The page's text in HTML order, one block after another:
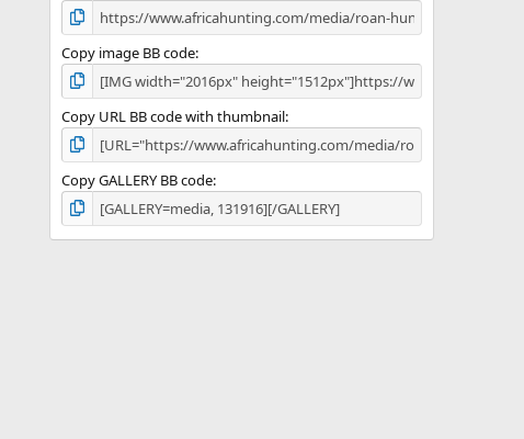
Copy image BB code
Copy URL BB code with thumbnail
Copy GALLERY BB code